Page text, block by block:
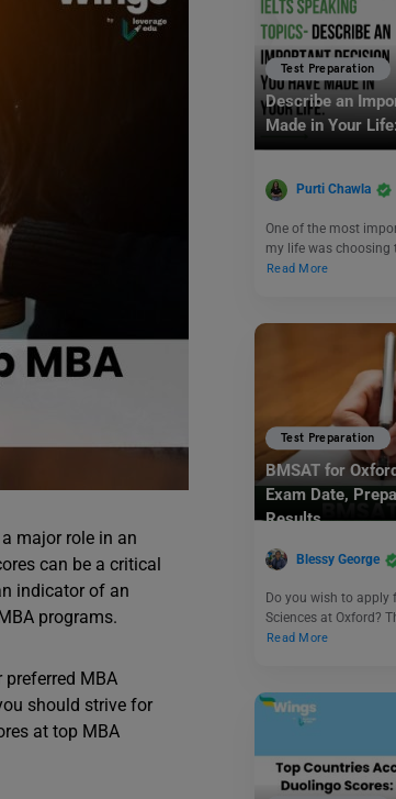
major role in an
can be a critical
indicator of an
programs.
MBA
should strive for
at top MBA
Test Preparation
Describe an
Made in Your
Purti Chawla
One of the most
my life was choosing
Read More
Test Preparation
BMSAT for
Exam Date,
Results
Blessy George
Do you wish to apply
Sciences at Oxford?
Read More